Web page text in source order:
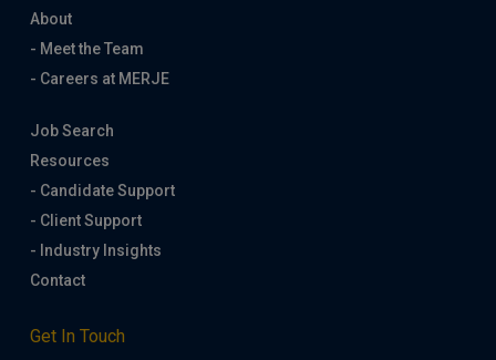
About
- Meet the Team
- Careers at MERJE
Job Search
Resources
- Candidate Support
- Client Support
- Industry Insights
Contact
Get In Touch